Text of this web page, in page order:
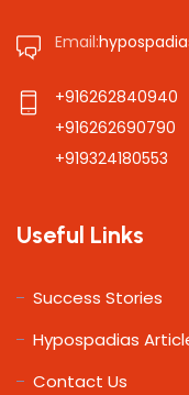
Email:
+916262840940
+916262690790
+919324180553
Useful Links
Success Stories
Hypospadias
Contact Us